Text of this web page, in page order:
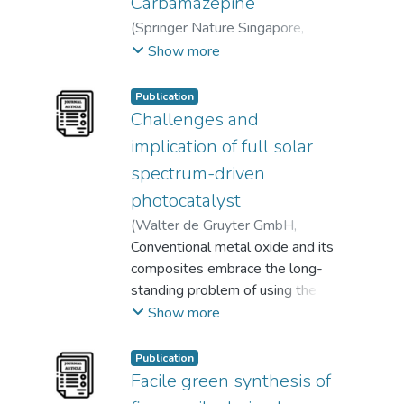
(Springer Nature Singapore,
2024)Lim Chia Aun
Dai Choameng
Oh Wen-Da;Pichiah Saravanan
Chan Boon Chew
Show more
Publication
Challenges and
implication of full solar
spectrum-driven
photocatalyst
(Walter de Gruyter GmbH,
2019-10-05)Ahmad Nawaz
Aneek Kuila ;
Nirmalendu Sekhar Mishra ;
Kah Hon Leong
Conventional metal oxide and its
composites embrace the long-
standing problem of using the
combined visible and near-
suitable impurities of metal,
nonmetal, or its combinations for
visible light enhancement is very
Show more
Publication
Facile green synthesis of